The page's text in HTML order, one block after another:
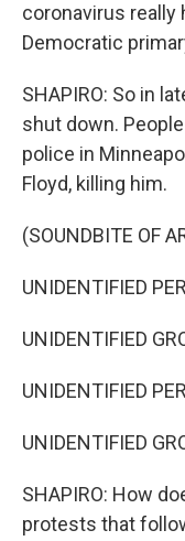
coronavirus really
Democratic
SHAPIRO: So in
shut down.
police in
Floyd, killing him.
(SOUNDBITE OF
UNIDENTIFIED
UNIDENTIFIED
UNIDENTIFIED
UNIDENTIFIED
SHAPIRO: How
protests that